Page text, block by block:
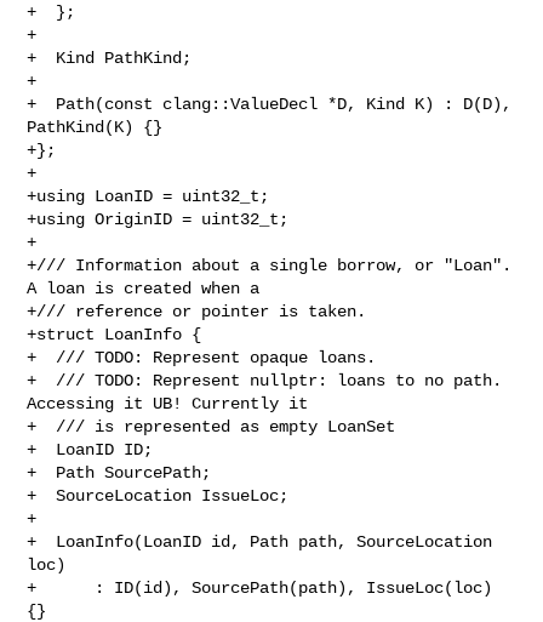
+  };
+
+  Kind PathKind;
+
+  Path(const clang::ValueDecl *D, Kind K) : D(D),
PathKind(K) {}
+};
+
+using LoanID = uint32_t;
+using OriginID = uint32_t;
+
+/// Information about a single borrow, or "Loan".
A loan is created when a
+/// reference or pointer is taken.
+struct LoanInfo {
+  /// TODO: Represent opaque loans.
+  /// TODO: Represent nullptr: loans to no path.
Accessing it UB! Currently it
+  /// is represented as empty LoanSet
+  LoanID ID;
+  Path SourcePath;
+  SourceLocation IssueLoc;
+
+  LoanInfo(LoanID id, Path path, SourceLocation
loc)
+      : ID(id), SourcePath(path), IssueLoc(loc)
{}